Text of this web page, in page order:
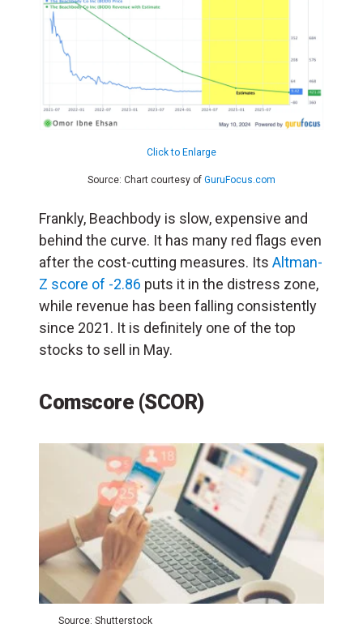
Click to Enlarge
Source: Chart courtesy of GuruFocus.com
Frankly, Beachbody is slow, expensive and
behind the curve. It has many red flags even
after the cost-cutting measures. Its Altman-
Z score of -2.86 puts it in the distress zone,
while revenue has been falling consistently
since 2021. It is definitely one of the top
stocks to sell in May.
Comscore (SCOR)
Source: Shutterstock